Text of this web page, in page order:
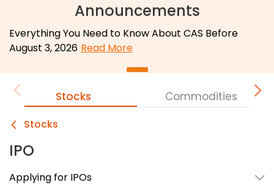
Announcements
Everything You Need to Know About CAS Before
August 3, 2026 Read More
Stocks Commodities
Stocks
IPO
Applying for IPOs